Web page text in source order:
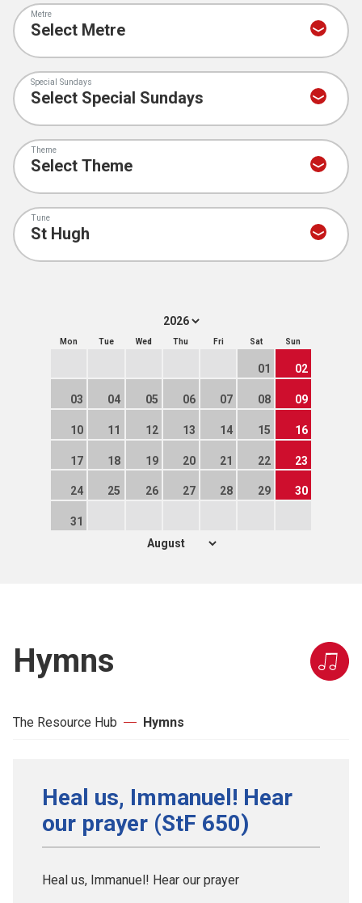
Metre
Special Sundays
Theme
Tune
Mon Tue Wed Thu Fri Sat Sun
01 02
03 04 05 06 07 08 09
10 11 12 13 14 15 16
17 18 19 20 21 22 23
24 25 26 27 28 29 30
31
Hymns
The Resource Hub Hymns
Heal us, Immanuel! Hear
our prayer (StF 650)
Heal us, Immanuel! Hear our prayer